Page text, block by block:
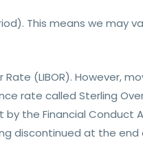
This means we may
(LIBOR). However,
rate called Sterling
by the Financial Conduct
discontinued at the end